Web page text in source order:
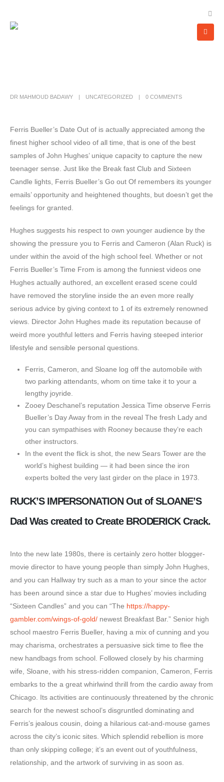
DR MAHMOUD BADAWY UNCATEGORIZED 0 COMMENTS
Ferris Bueller’s Date Out of is actually appreciated among the
finest higher school video of all time, that is one of the best
samples of John Hughes’ unique capacity to capture the new
teenager sense. Just like the Break fast Club and Sixteen
Candle lights, Ferris Bueller’s Go out Of remembers its younger
emails’ opportunity and heightened thoughts, but doesn’t get the
feelings for granted.
Hughes suggests his respect to own younger audience by the
showing the pressure you to Ferris and Cameron (Alan Ruck) is
under within the avoid of the high school feel. Whether or not
Ferris Bueller’s Time From is among the funniest videos one
Hughes actually authored, an excellent erased scene could
have removed the storyline inside the an even more really
serious advice by giving context to 1 of its extremely renowned
views. Director John Hughes made its reputation because of
weird more youthful letters and Ferris having steeped interior
lifestyle and sensible personal questions.
Ferris, Cameron, and Sloane log off the automobile with
two parking attendants, whom on time take it to your a
lengthy joyride.
Zooey Deschanel’s reputation Jessica Time observe Ferris
Bueller’s Day Away from in the reveal The fresh Lady and
you can sympathises with Rooney because they’re each
other instructors.
In the event the flick is shot, the new Sears Tower are the
world’s highest building — it had been since the iron
experts bolted the very last girder on the place in 1973.
RUCK’S IMPERSONATION Out of SLOANE’S
Dad Was created to Create BRODERICK Crack.
Into the new late 1980s, there is certainly zero hotter blogger-
movie director to have young people than simply John Hughes,
and you can Hallway try such as a man to your since the actor
has been around since a star due to Hughes’ movies including
“Sixteen Candles” and you can “The https://happy-
gambler.com/wings-of-gold/ newest Breakfast Bar.” Senior high
school maestro Ferris Bueller, having a mix of cunning and you
may charisma, orchestrates a persuasive sick time to flee the
new handbags from school. Followed closely by his charming
wife, Sloane, with his stress-ridden companion, Cameron, Ferris
embarks to the a great whirlwind thrill from the cardio away from
Chicago. Its activities are continuously threatened by the chronic
search for the newest school’s disgruntled dominating and
Ferris’s jealous cousin, doing a hilarious cat-and-mouse games
across the city’s iconic sites. Which splendid rebellion is more
than only skipping college; it’s an event out of youthfulness,
relationship, and the artwork of surviving in as soon as.